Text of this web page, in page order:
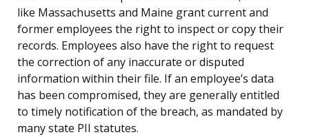
like Massachusetts and Maine grant current and
former employees the right to inspect or copy their
records. Employees also have the right to request
the correction of any inaccurate or disputed
information within their file. If an employee’s data
has been compromised, they are generally entitled
to timely notification of the breach, as mandated by
many state PII statutes.